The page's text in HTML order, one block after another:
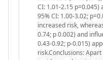
CI: 1.01-2.15 p=0.045)
95% CI: 1.00-3.02;
increased risk,
0.74; p 0.002) and
0.43-0.92; p-0.015)
risk.Conclusions: